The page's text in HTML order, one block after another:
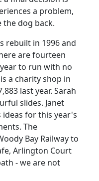
a problem,
the dog back.
rebuilt in 1996 and
are fourteen
to run with no
a charity shop in
last year. Sarah
slides. Janet
for this year's
The
Bay Railway to
Arlington Court
- we are not